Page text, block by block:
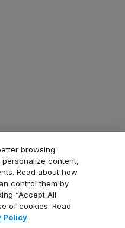
Apache Kafka, Kafka, Apache
or trademarks of the
States and/or other countries.
ClickHouse, Inc. OpenSearch,
Valkey, Thanos, Terraform, and
of their respective owners. All
browsing
content,
Read about how
control them by
“Accept All
of cookies. Read
Policy